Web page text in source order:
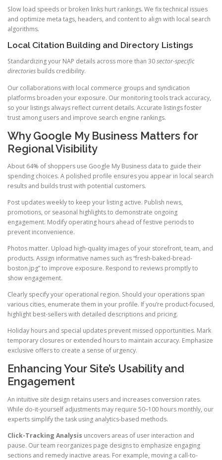
Slow load speeds or broken links hurt rankings. We fix technical issues
and optimize meta tags, headers, and content to align with local search
algorithms.
Local Citation Building and Directory Listings
Standardizing your NAP details across more than 30sector-specific
directories builds credibility.
Our collaborations with local commerce groups and syndication
platforms broaden your exposure. Our monitoring tools track accuracy,
so your listings always reflect current details. Accurate listings foster
trust among users and improve search engine rankings.
Why Google My Business Matters for
Regional Visibility
About 64% of shoppers use Google My Business data to guide their
spending choices. A polished profile ensures you appear in local search
results and builds trust with potential customers.
Post updates weekly to keep your listing active. Publish news,
promotions, or seasonal highlights to demonstrate ongoing
engagement. Modify operating hours ahead of festive periods to
prevent inconvenience.
Photos matter. Upload high-quality images of your storefront, team, and
products. Assign informative names such as “fresh-baked-bread-
boston.jpg” to improve exposure. Respond to reviews promptly to
show engagement.
Clearly specify your operational region. Should your operations span
various cities, enumerate them in your profile. If you’re product-focused,
highlight best-sellers with detailed descriptions and pricing.
Holiday hours and special updates prevent missed opportunities. Mark
temporary closures or extended hours to maintain accuracy. Emphasize
exclusive offers to create a sense of urgency.
Enhancing Your Site’s Usability and
Engagement
An intuitive site design retains users and increases conversion rates.
While do-it-yourself adjustments may require 50–100 hours monthly, our
experts simplify the task using analytics-based methods.
Click-Tracking Analysis uncovers areas of user interaction and
pause. Our team reorganizes page designs to emphasize engaging
sections and remedy inactive areas. For example, moving a call-to-